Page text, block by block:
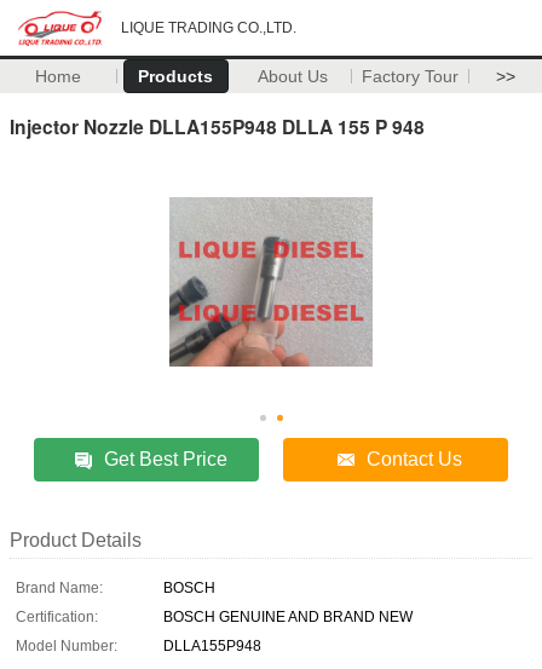
LIQUE TRADING CO.,LTD.
Home Products About Us Factory Tour >>
Injector Nozzle DLLA155P948 DLLA 155 P 948
Get Best Price Contact Us
Product Details
Brand Name:
BOSCH
Certification:
BOSCH GENUINE AND BRAND NEW
Model Number:
DLLA155P948